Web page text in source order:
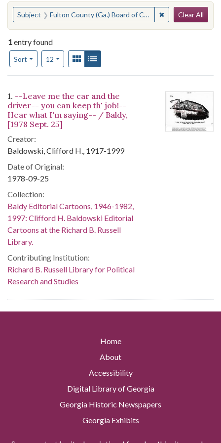
You searched for:
Subject Fulton County (Ga.) Board of Commissioners--Officials and Employees--Discipline ✖ Remove
Clear All
1entry found
Sort
Number of results to display per page
12per pageView results as:
Gallery
Search Results
1. --Leave me the car and the
driver-- you can keep th' job!--
Hear what I'm saying-- / Baldy,
[1978 Sept. 25]
Creator:
Baldowski, Clifford H., 1917-1999
Date of Original:
1978-09-25
Collection:
Baldy Editorial Cartoons, 1946-1982,
1997: Clifford H. Baldowski Editorial
Cartoons at the Richard B. Russell
Library.
Contributing Institution:
Richard B. Russell Library for Political
Research and Studies
Home
About
Accessibility
Digital Library of Georgia
Georgia Historic Newspapers
Georgia Exhibits